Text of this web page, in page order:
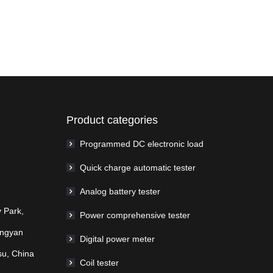
China
Product categories
Programmed DC electronic load
Quick charge automatic tester
Analog battery tester
Power comprehensive tester
Digital power meter
Coil tester